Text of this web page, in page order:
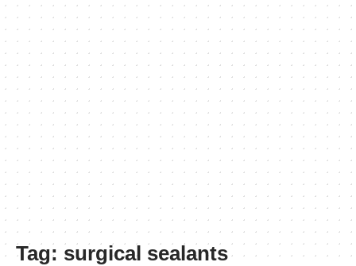
Tag: surgical sealants